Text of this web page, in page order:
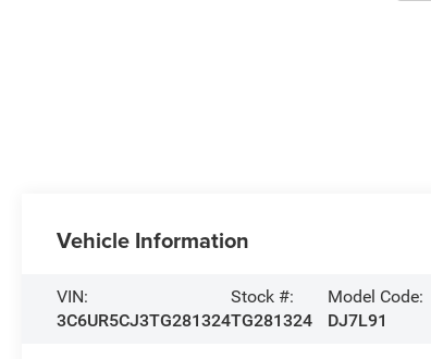
Vehicle Information
VIN:
3C6UR5CJ3TG281324
Stock #:
TG281324
Model Code:
DJ7L91